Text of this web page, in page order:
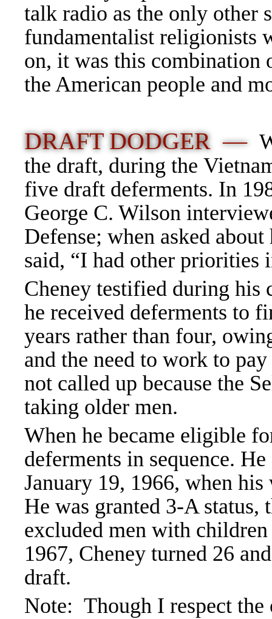
talk radio as the only other
fundamentalist religionists
on, it was this combination
the American people and
DRAFT DODGER —
the draft, during the
five draft deferments. In
George C. Wilson
Defense; when asked
said, “I had other
Cheney testified during his
he received deferments to
years rather than four,
and the need to work to
not called up because the
taking older men.
When he became eligible
deferments in sequence.
January 19, 1966, when
He was granted 3-A
excluded men with
1967, Cheney turned 26
draft.
Note: Though I respect